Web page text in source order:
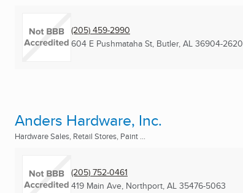
(205) 459-2990
604 E Pushmataha St, Butler, AL 36904-2620
Anders Hardware, Inc.
Hardware Sales, Retail Stores, Paint ...
(205) 752-0461
419 Main Ave, Northport, AL 35476-5063